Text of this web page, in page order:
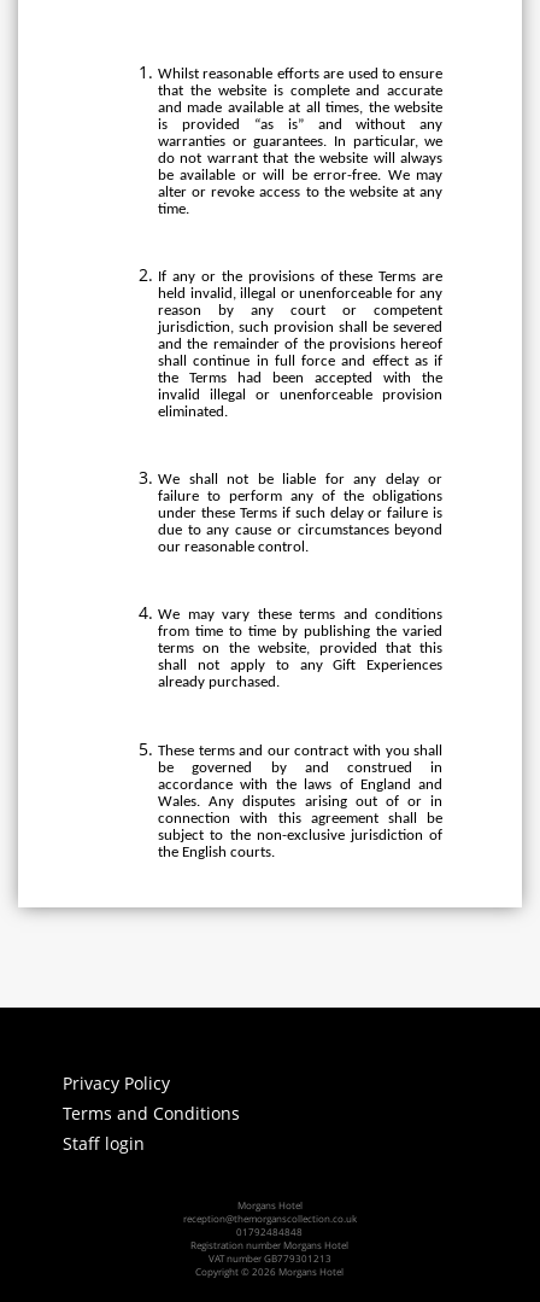
Whilst reasonable efforts are used to ensure
that the website is complete and accurate
and made available at all times, the website
is provided “as is” and without any
warranties or guarantees. In particular, we
do not warrant that the website will always
be available or will be error-free. We may
alter or revoke access to the website at any
time.
If any or the provisions of these Terms are
held invalid, illegal or unenforceable for any
reason by any court or competent
jurisdiction, such provision shall be severed
and the remainder of the provisions hereof
shall continue in full force and effect as if
the Terms had been accepted with the
invalid illegal or unenforceable provision
eliminated.
We shall not be liable for any delay or
failure to perform any of the obligations
under these Terms if such delay or failure is
due to any cause or circumstances beyond
our reasonable control.
We may vary these terms and conditions
from time to time by publishing the varied
terms on the website, provided that this
shall not apply to any Gift Experiences
already purchased.
These terms and our contract with you shall
be governed by and construed in
accordance with the laws of England and
Wales. Any disputes arising out of or in
connection with this agreement shall be
subject to the non-exclusive jurisdiction of
the English courts.
Privacy Policy
Terms and Conditions
Staff login
Morgans Hotel
reception@themorganscollection.co.uk
01792484848
Registration number Morgans Hotel
VAT number GB779301213
Copyright © 2026 Morgans Hotel